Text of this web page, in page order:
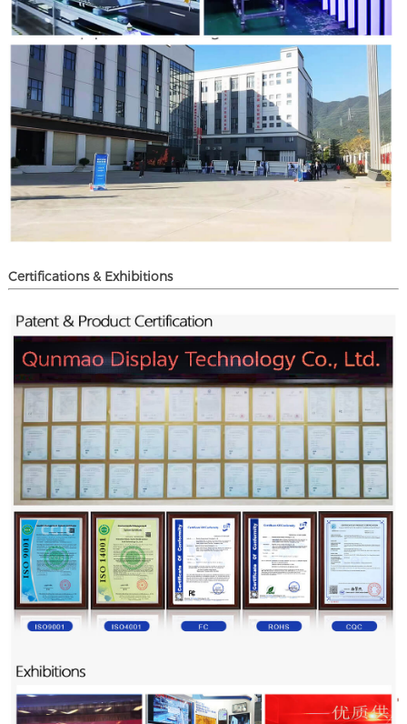
Certifications & Exhibitions